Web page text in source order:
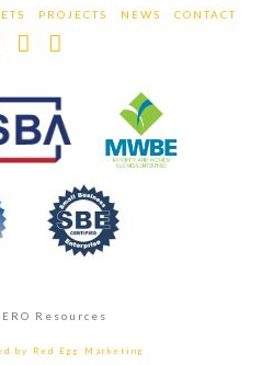
PROJECTS NEWS CONTACT
Resources
by Red Egg Marketing